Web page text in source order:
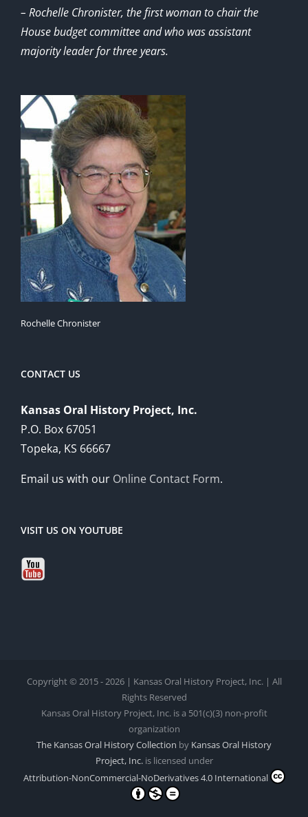
– Rochelle Chronister, the first woman to chair the
House budget committee and who was assistant
majority leader for three years.
Rochelle Chronister
CONTACT US
Kansas Oral History Project, Inc.
P.O. Box 67051
Topeka, KS 66667
Email us with our Online Contact Form.
VISIT US ON YOUTUBE
Copyright © 2015 - 2026 | Kansas Oral History Project, Inc. | All
Rights Reserved
Kansas Oral History Project, Inc. is a 501(c)(3) non-profit
organization
The Kansas Oral History Collection by Kansas Oral History
Project, Inc.is licensed under
Attribution-NonCommercial-NoDerivatives 4.0 International